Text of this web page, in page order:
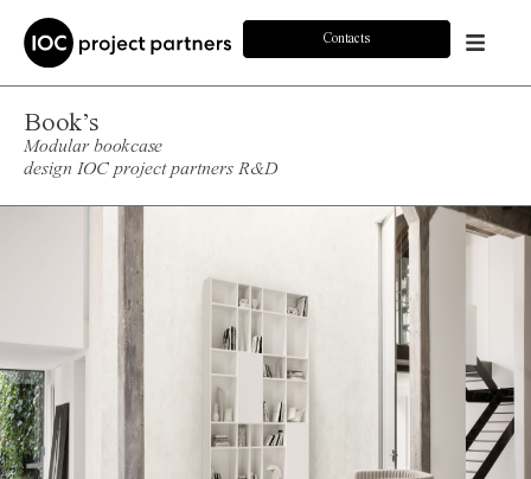
Contacts
Modular bookcase
Book’s
design IOC project partners R&D